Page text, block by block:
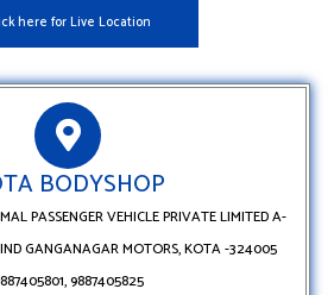
here for Live Location
BODYSHOP
PASSENGER VEHICLE PRIVATE LIMITED A-
GANGANAGAR MOTORS, KOTA -324005
9887405825